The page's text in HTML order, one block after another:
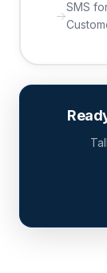
SMS